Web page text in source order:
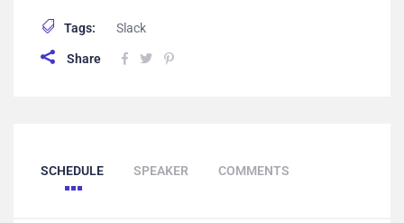
Tags: Slack
Share
SCHEDULE SPEAKER COMMENTS